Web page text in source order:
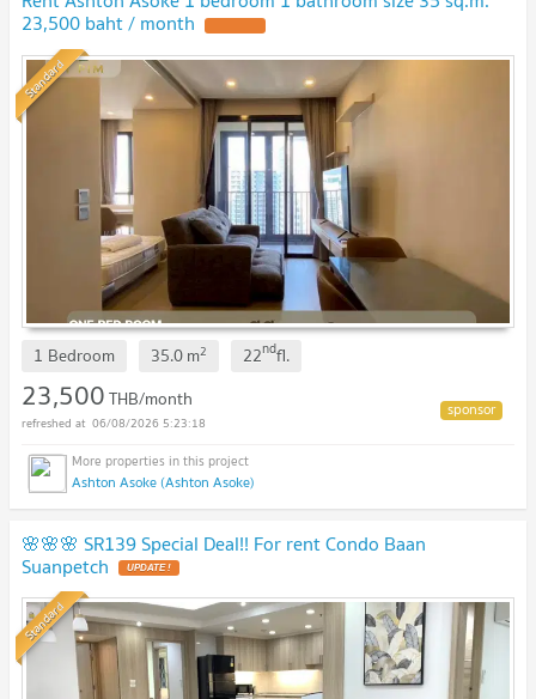
23,500 baht / month
Standard
1 Bedroom 35.0m2 22ndfl.
23,500THB/month
06/08/2026 5:23:18
Ashton Asoke (Ashton Asoke)
🌸🌸🌸 SR139 Special Deal!! For rent Condo Baan
Suanpetch UPDATE !
Standard